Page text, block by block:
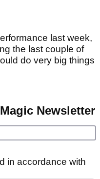
last week,
the last couple of
do very big things
Newsletter
in accordance with